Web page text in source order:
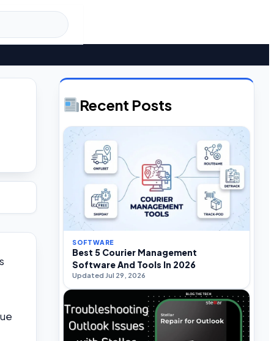
Recent Posts
SOFTWARE
Best 5 Courier Management
Software And Tools In 2026
Updated Jul 29, 2026